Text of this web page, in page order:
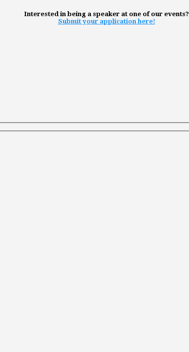
Interested in being a speaker at one of our events?
Submit your application here!